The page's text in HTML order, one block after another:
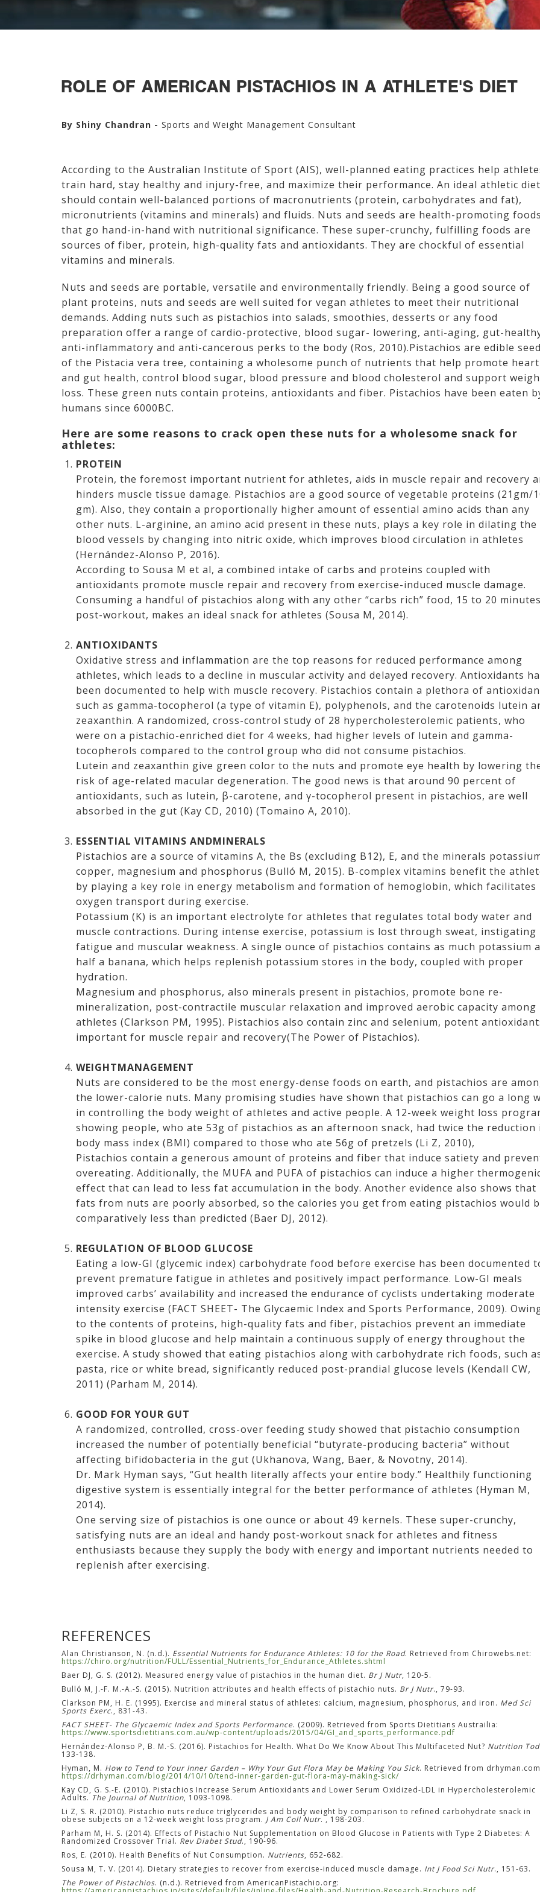
ROLE OF AMERICAN PISTACHIOS IN A ATHLETE'S DIET
By Shiny Chandran - Sports and Weight Management Consultant
According to the Australian Institute of Sport (AIS), well-planned eating practices help
train hard, stay healthy and injury-free, and maximize their performance. An ideal athletic diet
should contain well-balanced portions of macronutrients (protein, carbohydrates and fat),
micronutrients (vitamins and minerals) and fluids. Nuts and seeds are health-promoting foods
that go hand-in-hand with nutritional significance. These super-crunchy, fulfilling foods are
sources of fiber, protein, high-quality fats and antioxidants. They are chockful of essential
vitamins and minerals.
Nuts and seeds are portable, versatile and environmentally friendly. Being a good source of
plant proteins, nuts and seeds are well suited for vegan athletes to meet their nutritional
demands. Adding nuts such as pistachios into salads, smoothies, desserts or any food
preparation offer a range of cardio-protective, blood sugar- lowering, anti-aging, gut-
anti-inflammatory and anti-cancerous perks to the body (Ros, 2010).Pistachios are edible
of the Pistacia vera tree, containing a wholesome punch of nutrients that help promote heart
and gut health, control blood sugar, blood pressure and blood cholesterol and support
loss. These green nuts contain proteins, antioxidants and fiber. Pistachios have been eaten
humans since 6000BC.
Here are some reasons to crack open these nuts for a wholesome snack for
athletes:
PROTEIN
Protein, the foremost important nutrient for athletes, aids in muscle repair and recovery
hinders muscle tissue damage. Pistachios are a good source of vegetable proteins (21gm/
gm). Also, they contain a proportionally higher amount of essential amino acids than any
other nuts. L-arginine, an amino acid present in these nuts, plays a key role in dilating the
blood vessels by changing into nitric oxide, which improves blood circulation in athletes
(Hernández-Alonso P, 2016).
According to Sousa M et al, a combined intake of carbs and proteins coupled with
antioxidants promote muscle repair and recovery from exercise-induced muscle damage.
Consuming a handful of pistachios along with any other “carbs rich” food, 15 to 20 minutes
post-workout, makes an ideal snack for athletes (Sousa M, 2014).
ANTIOXIDANTS
Oxidative stress and inflammation are the top reasons for reduced performance among
athletes, which leads to a decline in muscular activity and delayed recovery. Antioxidants
been documented to help with muscle recovery. Pistachios contain a plethora of
such as gamma-tocopherol (a type of vitamin E), polyphenols, and the carotenoids lutein
zeaxanthin. A randomized, cross-control study of 28 hypercholesterolemic patients, who
were on a pistachio-enriched diet for 4 weeks, had higher levels of lutein and gamma-
tocopherols compared to the control group who did not consume pistachios.
Lutein and zeaxanthin give green color to the nuts and promote eye health by lowering
risk of age-related macular degeneration. The good news is that around 90 percent of
antioxidants, such as lutein, β-carotene, and γ-tocopherol present in pistachios, are well
absorbed in the gut (Kay CD, 2010) (Tomaino A, 2010).
ESSENTIAL VITAMINS ANDMINERALS
Pistachios are a source of vitamins A, the Bs (excluding B12), E, and the minerals
copper, magnesium and phosphorus (Bulló M, 2015). B-complex vitamins benefit the
by playing a key role in energy metabolism and formation of hemoglobin, which facilitates
oxygen transport during exercise.
Potassium (K) is an important electrolyte for athletes that regulates total body water and
muscle contractions. During intense exercise, potassium is lost through sweat, instigating
fatigue and muscular weakness. A single ounce of pistachios contains as much potassium
half a banana, which helps replenish potassium stores in the body, coupled with proper
hydration.
Magnesium and phosphorus, also minerals present in pistachios, promote bone re-
mineralization, post-contractile muscular relaxation and improved aerobic capacity among
athletes (Clarkson PM, 1995). Pistachios also contain zinc and selenium, potent
important for muscle repair and recovery(The Power of Pistachios).
WEIGHTMANAGEMENT
Nuts are considered to be the most energy-dense foods on earth, and pistachios are
the lower-calorie nuts. Many promising studies have shown that pistachios can go a long
in controlling the body weight of athletes and active people. A 12-week weight loss
showing people, who ate 53g of pistachios as an afternoon snack, had twice the reduction
body mass index (BMI) compared to those who ate 56g of pretzels (Li Z, 2010),
Pistachios contain a generous amount of proteins and fiber that induce satiety and
overeating. Additionally, the MUFA and PUFA of pistachios can induce a higher
effect that can lead to less fat accumulation in the body. Another evidence also shows that
fats from nuts are poorly absorbed, so the calories you get from eating pistachios would
comparatively less than predicted (Baer DJ, 2012).
REGULATION OF BLOOD GLUCOSE
Eating a low-GI (glycemic index) carbohydrate food before exercise has been documented
prevent premature fatigue in athletes and positively impact performance. Low-GI meals
improved carbs’ availability and increased the endurance of cyclists undertaking moderate
intensity exercise (FACT SHEET- The Glycaemic Index and Sports Performance, 2009).
to the contents of proteins, high-quality fats and fiber, pistachios prevent an immediate
spike in blood glucose and help maintain a continuous supply of energy throughout the
exercise. A study showed that eating pistachios along with carbohydrate rich foods, such
pasta, rice or white bread, significantly reduced post-prandial glucose levels (Kendall CW,
2011) (Parham M, 2014).
GOOD FOR YOUR GUT
A randomized, controlled, cross-over feeding study showed that pistachio consumption
increased the number of potentially beneficial “butyrate-producing bacteria” without
affecting bifidobacteria in the gut (Ukhanova, Wang, Baer, & Novotny, 2014).
Dr. Mark Hyman says, “Gut health literally affects your entire body.” Healthily functioning
digestive system is essentially integral for the better performance of athletes (Hyman M,
2014).
One serving size of pistachios is one ounce or about 49 kernels. These super-crunchy,
satisfying nuts are an ideal and handy post-workout snack for athletes and fitness
enthusiasts because they supply the body with energy and important nutrients needed to
replenish after exercising.
REFERENCES
Alan Christianson, N. (n.d.). Essential Nutrients for Endurance Athletes: 10 for the Road. Retrieved from Chirowebs.net:
https://chiro.org/nutrition/FULL/Essential_Nutrients_for_Endurance_Athletes.shtml
Baer DJ, G. S. (2012). Measured energy value of pistachios in the human diet. Br J Nutr, 120-5.
Bulló M, J.-F. M.-A.-S. (2015). Nutrition attributes and health effects of pistachio nuts. Br J Nutr., 79-93.
Clarkson PM, H. E. (1995). Exercise and mineral status of athletes: calcium, magnesium, phosphorus, and iron. Med Sci
Sports Exerc., 831-43.
FACT SHEET- The Glycaemic Index and Sports Performance. (2009). Retrieved from Sports Dietitians Austrailia:
https://www.sportsdietitians.com.au/wp-content/uploads/2015/04/GI_and_sports_performance.pdf
Hernández-Alonso P, B. M.-S. (2016). Pistachios for Health. What Do We Know About This Multifaceted Nut? Nutrition
133-138.
Hyman, M. How to Tend to Your Inner Garden – Why Your Gut Flora May be Making You Sick. Retrieved from
https://drhyman.com/blog/2014/10/10/tend-inner-garden-gut-flora-may-making-sick/
Kay CD, G. S.-E. (2010). Pistachios Increase Serum Antioxidants and Lower Serum Oxidized-LDL in Hypercholesterolemic
Adults. The Journal of Nutrition, 1093-1098.
Li Z, S. R. (2010). Pistachio nuts reduce triglycerides and body weight by comparison to refined carbohydrate snack in
obese subjects on a 12-week weight loss program. J Am Coll Nutr. , 198-203.
Parham M, H. S. (2014). Effects of Pistachio Nut Supplementation on Blood Glucose in Patients with Type 2 Diabetes: A
Randomized Crossover Trial. Rev Diabet Stud., 190-96.
Ros, E. (2010). Health Benefits of Nut Consumption. Nutrients, 652-682.
Sousa M, T. V. (2014). Dietary strategies to recover from exercise-induced muscle damage. Int J Food Sci Nutr., 151-63.
The Power of Pistachios. (n.d.). Retrieved from AmericanPistachio.org: